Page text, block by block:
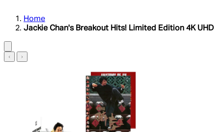
Home
Jackie Chan's Breakout Hits! Limited Edition 4K UHD